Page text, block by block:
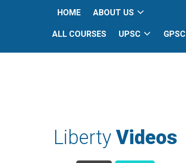
HOME ABOUT US
ALL COURSES UPSC GPSC
Liberty Videos